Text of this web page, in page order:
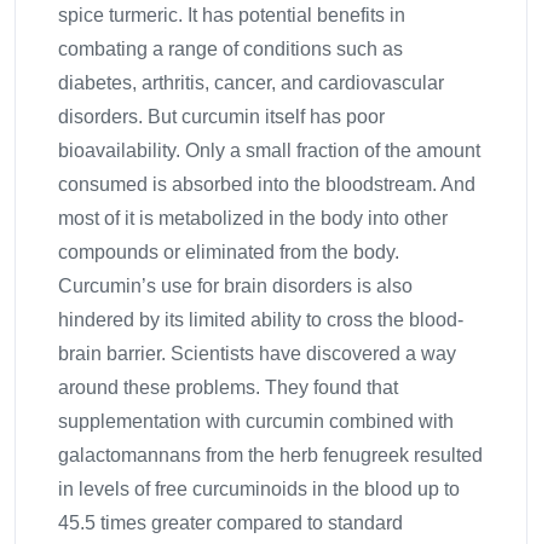
spice turmeric. It has potential benefits in
combating a range of conditions such as
diabetes, arthritis, cancer, and cardiovascular
disorders. But curcumin itself has poor
bioavailability. Only a small fraction of the amount
consumed is absorbed into the bloodstream. And
most of it is metabolized in the body into other
compounds or eliminated from the body.
Curcumin’s use for brain disorders is also
hindered by its limited ability to cross the blood-
brain barrier. Scientists have discovered a way
around these problems. They found that
supplementation with curcumin combined with
galactomannans from the herb fenugreek resulted
in levels of free curcuminoids in the blood up to
45.5 times greater compared to standard